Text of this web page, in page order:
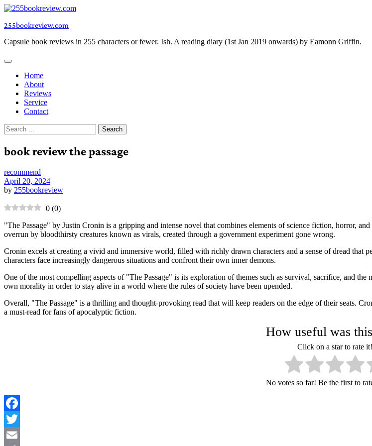
Skip
content
255bookreview.com
Capsule book reviews in 255 characters or fewer. Ish. A reading diary (1st Jan 2019 onwards) by Eamonn Griffin.
Home
About
Reviews
Service
Contact
Search
for:
book review the passage
recommend
April 20, 2024
by 255bookreview
0 (0)
"The Passage" by Justin Cronin is a gripping and intense novel that combines elements of science fiction, horror,
overrun by bloodthirsty creatures known as virals, created through a government experiment gone wrong.
Cronin excels at creating a vivid and immersive world, filled with richly drawn characters and a sense of dread that
characters face increasingly dangerous situations and confront their own inner demons.
One of the most compelling aspects of "The Passage" is its exploration of themes such as survival, sacrifice, and
own morality in order to stay alive in a world where the rules of society have been upended.
Overall, "The Passage" is a thrilling and thought-provoking read that will keep readers on the edge of their seats.
a must-read for fans of apocalyptic fiction.
How useful was
Click on a star to rate it!
No votes so far! Be the first to
Facebook
Twitter